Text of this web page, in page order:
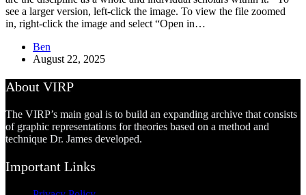
see a larger version, left-click the image. To view the file zoomed
in, right-click the image and select “Open in…
Ben
August 22, 2025
About VIRP
The VIRP’s main goal is to build an expanding archive that consists
of graphic representations for theories based on a method and
technique Dr. James developed.
Important Links